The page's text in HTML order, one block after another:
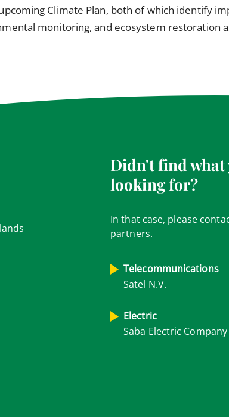
Climate Plan, both of which identify
monitoring, and ecosystem restoration
Didn't find what
looking for?
In that case, please
partners.
Telecommunications
Satel N.V.
Electric
Saba Electric Company